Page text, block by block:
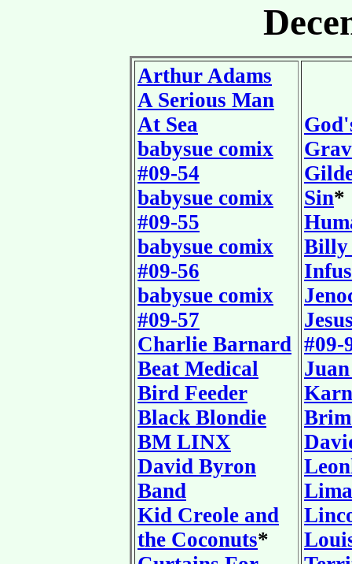
Arthur Adams
A Serious Man
At Sea
babysue comix
#09-54
babysue comix
#09-55
babysue comix
#09-56
babysue comix
#09-57
Charlie Barnard
Beat Medical
Bird Feeder
Black Blondie
BM LINX
David Byron
Band
Kid Creole and
the Coconuts*
Sin*
#09-